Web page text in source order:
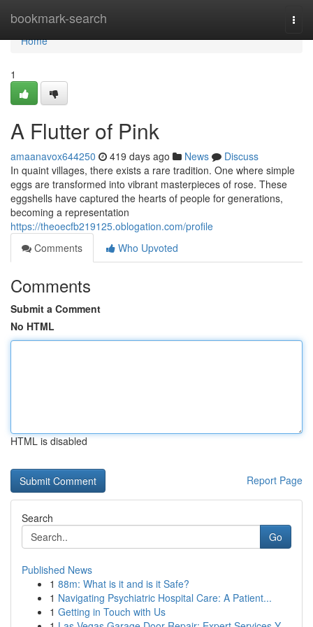
bookmark-search
Home
Home
1
A Flutter of Pink
amaanavox644250 419 days ago News
Discuss
In quaint villages, there exists a rare tradition. One where simple
eggs are transformed into vibrant masterpieces of rose. These
eggshells have captured the hearts of people for generations,
becoming a representation
https://theoecfb219125.oblogation.com/profile
Comments
Who Upvoted
Comments
Submit a Comment
No HTML
HTML is disabled
Report Page
Search
Go
Published News
1 88m: What is it and is it Safe?
1 Navigating Psychiatric Hospital Care: A Patient...
1 Getting in Touch with Us